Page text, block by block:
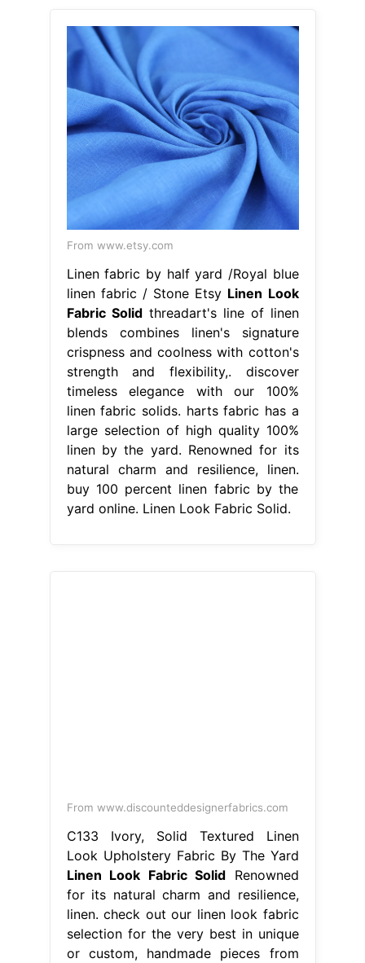
From www.etsy.com
Linen fabric by half yard /Royal blue
linen fabric / Stone Etsy Linen Look
Fabric Solidthreadart's line of linen
blends combines linen's signature
crispness and coolness with cotton's
strength and flexibility,. discover
timeless elegance with our 100%
linen fabric solids. harts fabric has a
large selection of high quality 100%
linen by the yard. Renowned for its
natural charm and resilience, linen.
buy 100 percent linen fabric by the
yard online. Linen Look Fabric Solid.
From www.discounteddesignerfabrics.com
C133 Ivory, Solid Textured Linen
Look Upholstery Fabric By The Yard
Linen Look Fabric Solid Renowned
for its natural charm and resilience,
linen. check out our linen look fabric
selection for the very best in unique
or custom, handmade pieces from